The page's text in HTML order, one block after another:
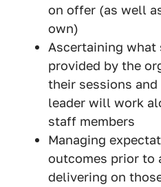
on offer (as well
own)
Ascertaining
provided by the
their sessions
leader will work
staff members
Managing
outcomes prior to
delivering on